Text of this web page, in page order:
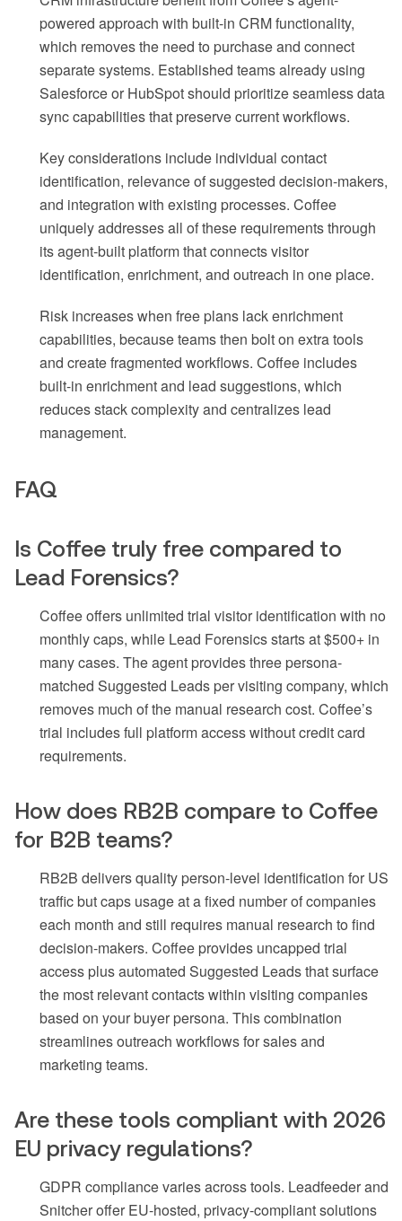
powered approach with built-in CRM functionality,
which removes the need to purchase and connect
separate systems. Established teams already using
Salesforce or HubSpot should prioritize seamless data
sync capabilities that preserve current workflows.
Key considerations include individual contact
identification, relevance of suggested decision-makers,
and integration with existing processes. Coffee
uniquely addresses all of these requirements through
its agent-built platform that connects visitor
identification, enrichment, and outreach in one place.
Risk increases when free plans lack enrichment
capabilities, because teams then bolt on extra tools
and create fragmented workflows. Coffee includes
built-in enrichment and lead suggestions, which
reduces stack complexity and centralizes lead
management.
FAQ
Is Coffee truly free compared to
Lead Forensics?
Coffee offers unlimited trial visitor identification with no
monthly caps, while Lead Forensics starts at $500+ in
many cases. The agent provides three persona-
matched Suggested Leads per visiting company, which
removes much of the manual research cost. Coffee’s
trial includes full platform access without credit card
requirements.
How does RB2B compare to Coffee
for B2B teams?
RB2B delivers quality person-level identification for US
traffic but caps usage at a fixed number of companies
each month and still requires manual research to find
decision-makers. Coffee provides uncapped trial
access plus automated Suggested Leads that surface
the most relevant contacts within visiting companies
based on your buyer persona. This combination
streamlines outreach workflows for sales and
marketing teams.
Are these tools compliant with 2026
EU privacy regulations?
GDPR compliance varies across tools. Leadfeeder and
Snitcher offer EU-hosted, privacy-compliant solutions